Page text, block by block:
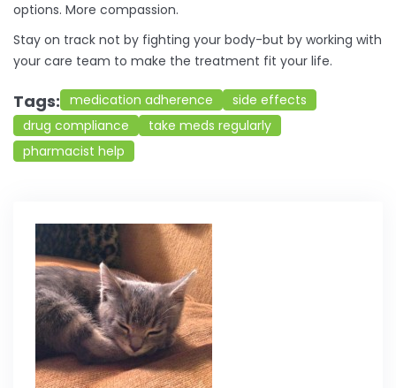
options. More compassion.
Stay on track not by fighting your body-but by working with
your care team to make the treatment fit your life.
Tags: medication adherence
side effects
drug compliance
take meds regularly
pharmacist help